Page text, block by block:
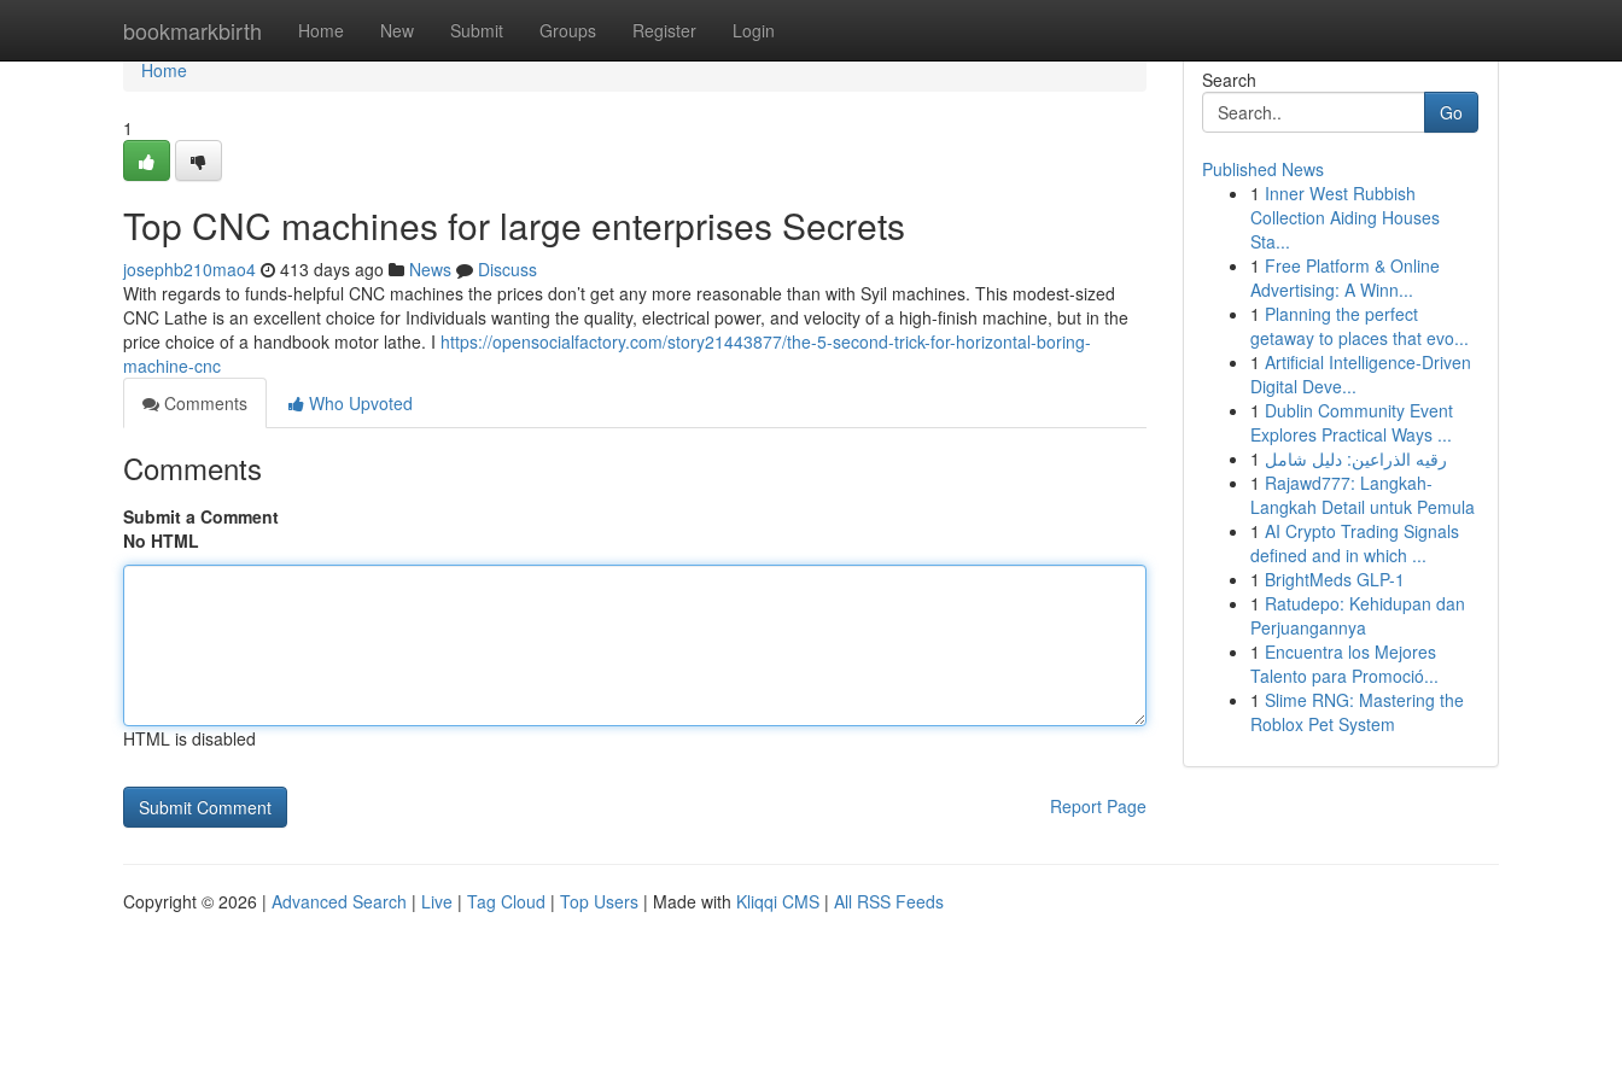
bookmarkbirth Home New Submit Groups Register Login
Home
Home
1
Top CNC machines for large enterprises Secrets
josephb210mao4 413 days ago News
Discuss
With regards to funds-helpful CNC machines the prices don’t get any more reasonable than with Syil machines. This modest-sized
CNC Lathe is an excellent choice for Individuals wanting the quality, electrical power, and velocity of a high-finish machine, but in the
price choice of a handbook motor lathe. I https://opensocialfactory.com/story21443877/the-5-second-trick-for-horizontal-boring-
machine-cnc
Comments
Who Upvoted
Comments
Submit a Comment
No HTML
HTML is disabled
Report Page
Search
Go
Published News
1 Inner West Rubbish
Collection Aiding Houses
Sta...
1 Free Platform & Online
Advertising: A Winn...
1 Planning the perfect
getaway to places that evo...
1 Artificial Intelligence-Driven
Digital Deve...
1 Dublin Community Event
Explores Practical Ways ...
1 رقيه الذراعين: دليل شامل
1 Rajawd777: Langkah-
Langkah Detail untuk Pemula
1 AI Crypto Trading Signals
defined and in which ...
1 BrightMeds GLP-1
1 Ratudepo: Kehidupan dan
Perjuangannya
1 Encuentra los Mejores
Talento para Promoció...
1 Slime RNG: Mastering the
Roblox Pet System
Copyright © 2026 | Advanced Search | Live | Tag Cloud | Top Users | Made with Kliqqi CMS | All RSS Feeds